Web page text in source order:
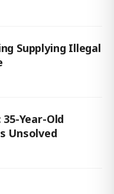
Supplying Illegal
Year-Old
Unsolved